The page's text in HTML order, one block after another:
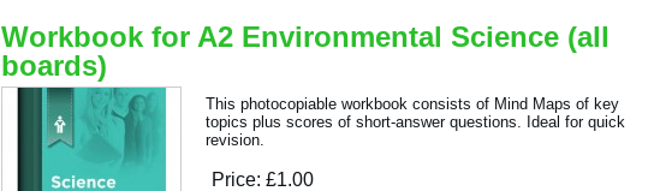
Workbook for A2 Environmental Science (all
boards)
This photocopiable workbook consists of Mind Maps of key
topics plus scores of short-answer questions. Ideal for quick
revision.
Price: £1.00